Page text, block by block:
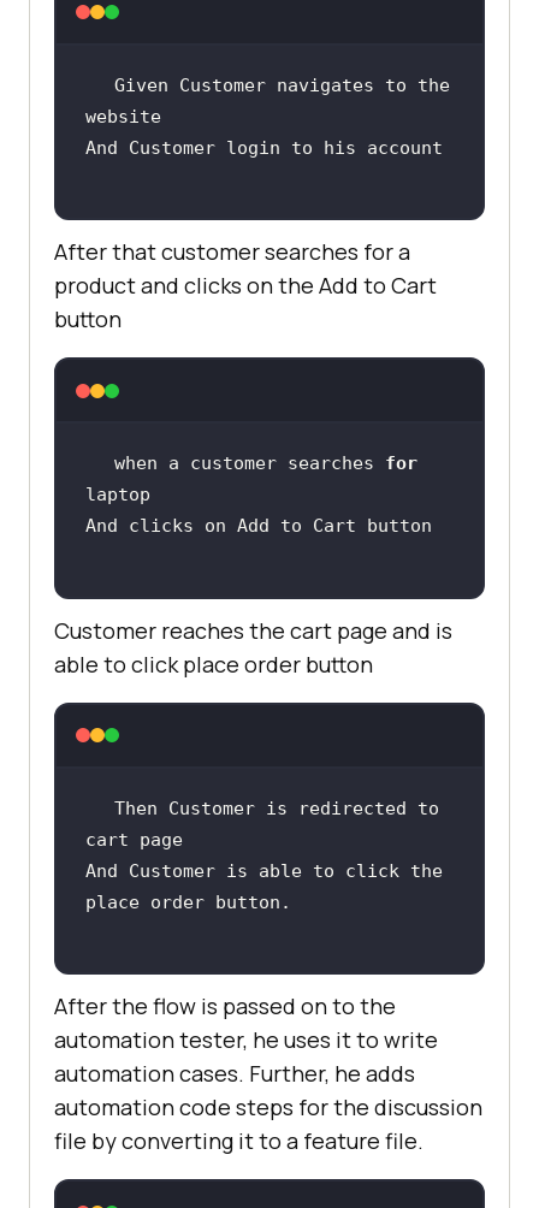
Given Customer navigates to the
After that customer searches for a
product and clicks on the Add to Cart
button
when a customer searches for
Customer reaches the cart page and is
able to click place order button
Then Customer is redirected to
And Customer is able to click the
After the flow is passed on to the
automation tester, he uses it to write
automation cases. Further, he adds
automation code steps for the discussion
file by converting it to a feature file.